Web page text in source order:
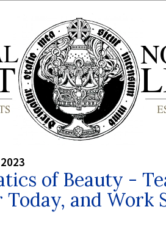
of Beauty -
and Work